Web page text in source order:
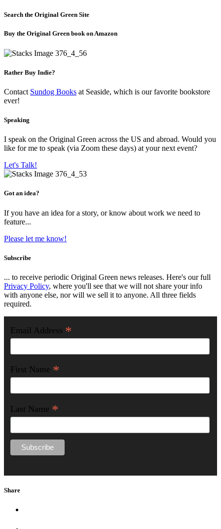
Search the Original Green Site
Buy the Original Green book on Amazon
Rather Buy Indie?
Contact Sundog Books at Seaside, which is our favorite bookstore
ever!
Speaking
I speak on the Original Green across the US and abroad. Would you
like for me to speak (via Zoom these days) at your next event?
Let's Talk!
Got an idea?
If you have an idea for a story, or know about work we need to
feature...
Please let me know!
Subscribe
... to receive periodic Original Green news releases. Here's our full
Privacy Policy, where you'll see that we will not share your info
with anyone else, nor will we sell it to anyone. All three fields
required.
Email Address *
First Name *
Last Name *
Share